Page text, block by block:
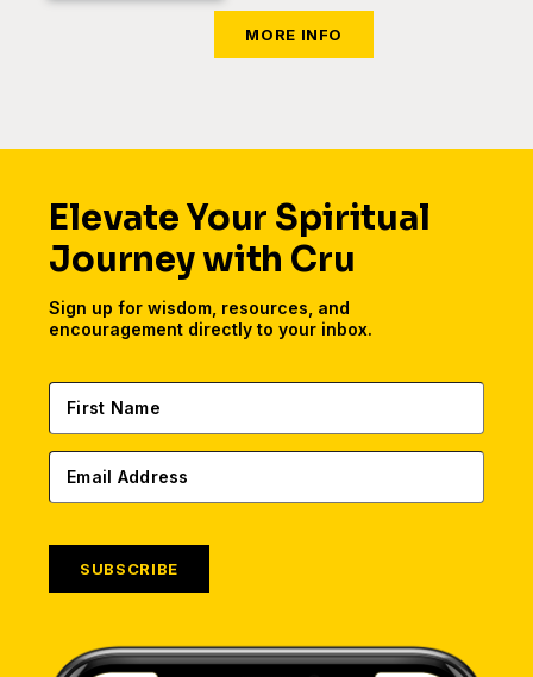
Elevate Your Spiritual
Journey with Cru
Sign up for wisdom, resources, and
encouragement directly to your inbox.
SUBSCRIBE